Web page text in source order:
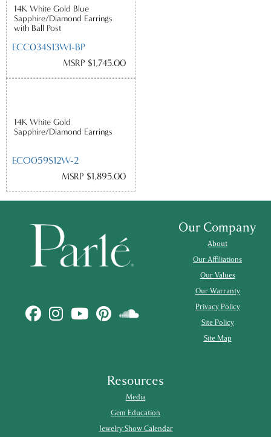
14K White Gold Blue
Sapphire/Diamond Earrings
with Ball Post
ECC034S13WI-BP
MSRP $1,745.00
14K White Gold
Sapphire/Diamond Earrings
ECO059S12W-2
MSRP $1,895.00
Our Company
About
Our Affiliations
Our Values
Our Warranty
Privacy Policy
Site Policy
Site Map
Resources
Media
Gem Education
Jewelry Show Calendar